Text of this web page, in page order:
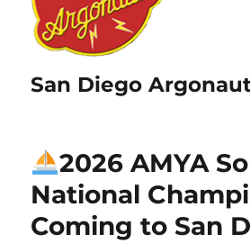
San Diego
2026 AMYA
National
Coming to San